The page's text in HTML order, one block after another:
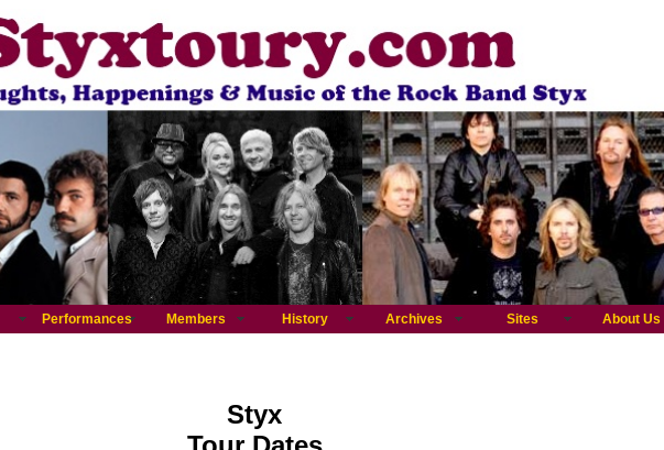
Performances Members History Archives Sites About Us
Styx